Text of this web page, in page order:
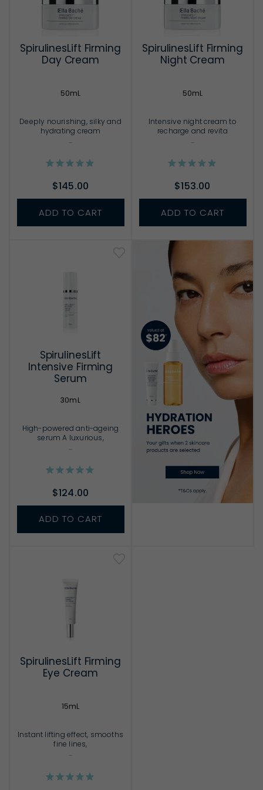
SpirulinesLift Firming
Day Cream
50mL
Deeply nourishing, silky and
hydrating cream
...
$145.00
ADD TO CART
SpirulinesLift Firming
Night Cream
50mL
Intensive night cream to
recharge and revita
...
$153.00
ADD TO CART
SpirulinesLift
Intensive Firming
Serum
30mL
High-powered anti-ageing
serum A luxurious,
...
$124.00
ADD TO CART
SpirulinesLift Firming
Eye Cream
15mL
Instant lifting effect, smooths
fine lines,
...